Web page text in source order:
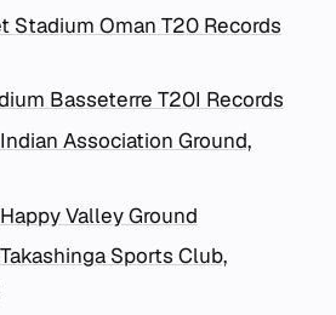
Stadium Oman T20 Records
Basseterre T20I Records
Association Ground,
Valley Ground
Sports Club,